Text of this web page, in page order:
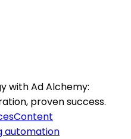
with Ad Alchemy:
proven success.
Content
automation